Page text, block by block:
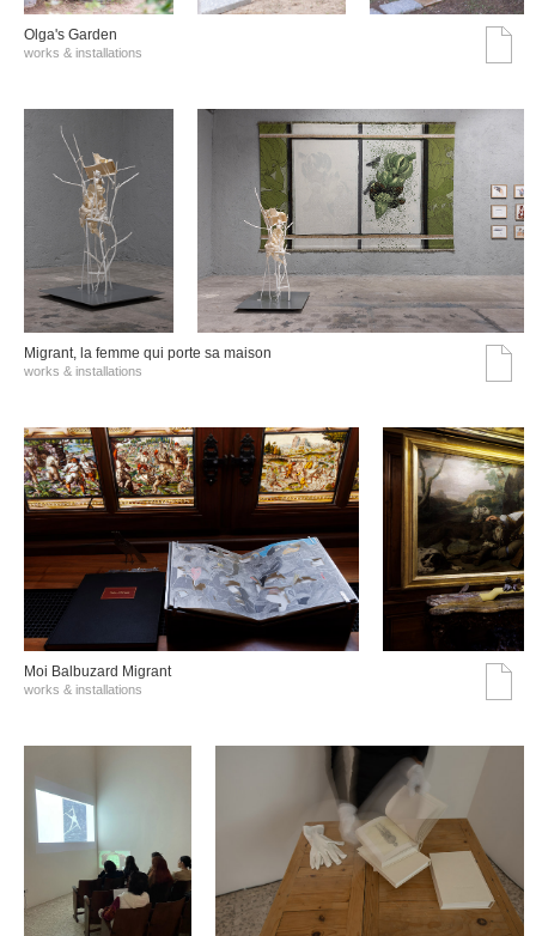
Olga's Garden
works & installations
Migrant, la femme qui porte sa maison
works & installations
Moi Balbuzard Migrant
works & installations